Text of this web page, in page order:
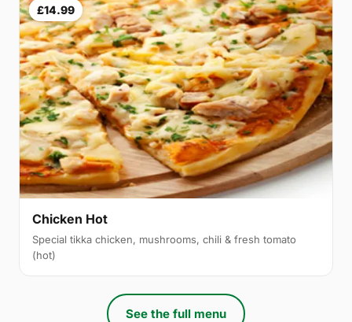
£14.99
Chicken Hot
Special tikka chicken, mushrooms, chili & fresh tomato
(hot)
See the full menu